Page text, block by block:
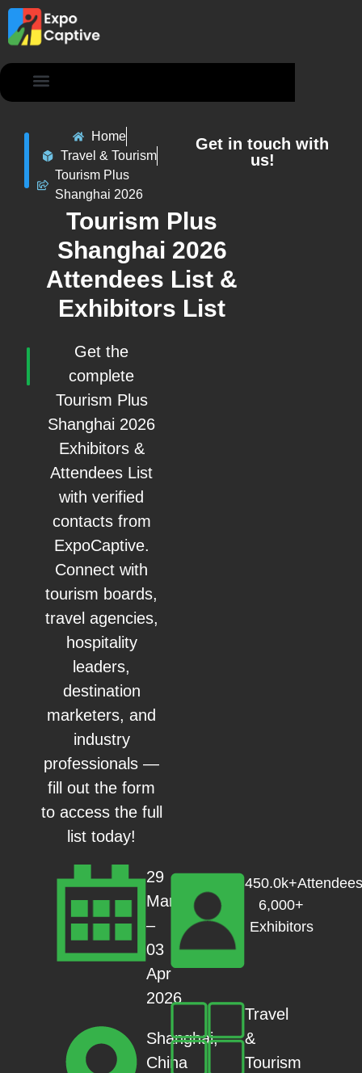
Home
Travel & Tourism
Tourism Plus
Shanghai 2026
Tourism Plus
Shanghai 2026
Attendees List &
Exhibitors List
Get the
complete
Tourism Plus
Shanghai 2026
Exhibitors &
Attendees List
with verified
contacts from
ExpoCaptive.
Connect with
tourism boards,
travel agencies,
hospitality
leaders,
destination
marketers, and
industry
professionals —
fill out the form
to access the full
list today!
29
Mar
–
03
Apr
2026
Shanghai,
China
6,000+
Exhibitors
Travel
&
Tourism
Get in touch with
us!